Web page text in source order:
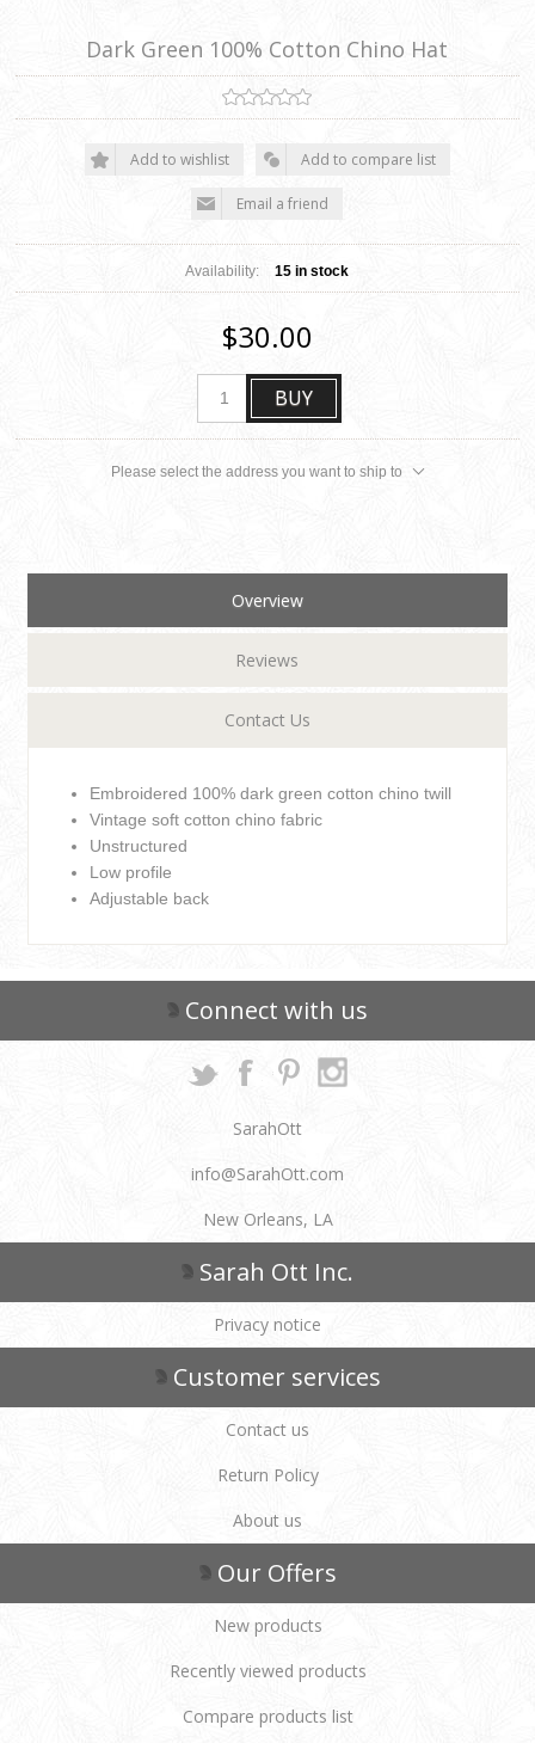
Dark Green 100% Cotton Chino Hat
Add to wishlist Add to compare list
Email a friend
Availability: 15 in stock
$30.00
BUY
Please select the address you want to ship to
Overview
Reviews
Contact Us
Embroidered 100% dark green cotton chino twill
Vintage soft cotton chino fabric
Unstructured
Low profile
Adjustable back
Connect with us
SarahOtt
info@SarahOtt.com
New Orleans, LA
Sarah Ott Inc.
Privacy notice
Customer services
Contact us
Return Policy
About us
Our Offers
New products
Recently viewed products
Compare products list